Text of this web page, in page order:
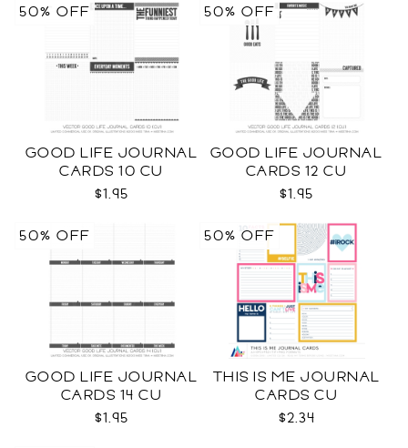
GOOD LIFE JOURNAL
CARDS 10 CU
$1.95
50% OFF
GOOD LIFE JOURNAL
CARDS 12 CU
$1.95
50% OFF
GOOD LIFE JOURNAL
CARDS 14 CU
$1.95
50% OFF
THIS IS ME JOURNAL
CARDS CU
$2.34
50% OFF